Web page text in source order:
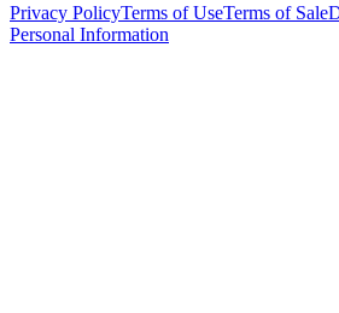
Privacy PolicyTerms of UseTerms of Sale
Personal Information